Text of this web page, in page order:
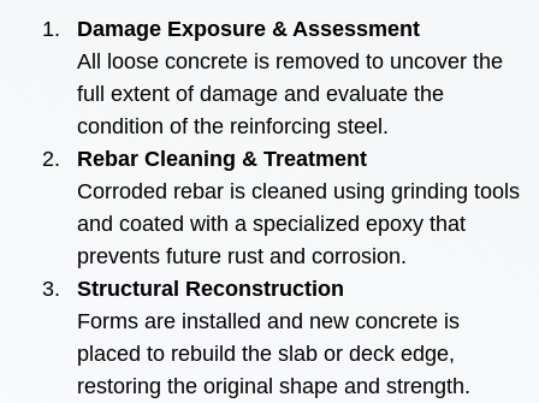
Damage Exposure & Assessment
All loose concrete is removed to uncover the
full extent of damage and evaluate the
condition of the reinforcing steel.
Rebar Cleaning & Treatment
Corroded rebar is cleaned using grinding tools
and coated with a specialized epoxy that
prevents future rust and corrosion.
Structural Reconstruction
Forms are installed and new concrete is
placed to rebuild the slab or deck edge,
restoring the original shape and strength.